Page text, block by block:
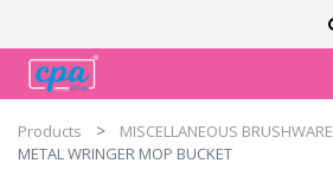
Products MISCELLANEOUS BRUSHWARE
METAL WRINGER MOP BUCKET